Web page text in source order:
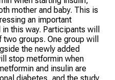
mother and baby. This is
an important
this way. Participants will
groups. One group will
the newly added
stop metformin when
and insulin are